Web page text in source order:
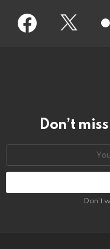
Facebook Twitter
Don’t
Don't